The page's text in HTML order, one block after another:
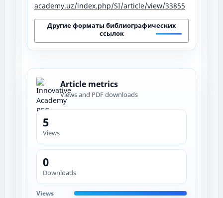
academy.uz/index.php/SI/article/view/33855
Другие форматы библиографических
ссылок
Article metrics
Views and PDF downloads
5
Views
0
Downloads
Views